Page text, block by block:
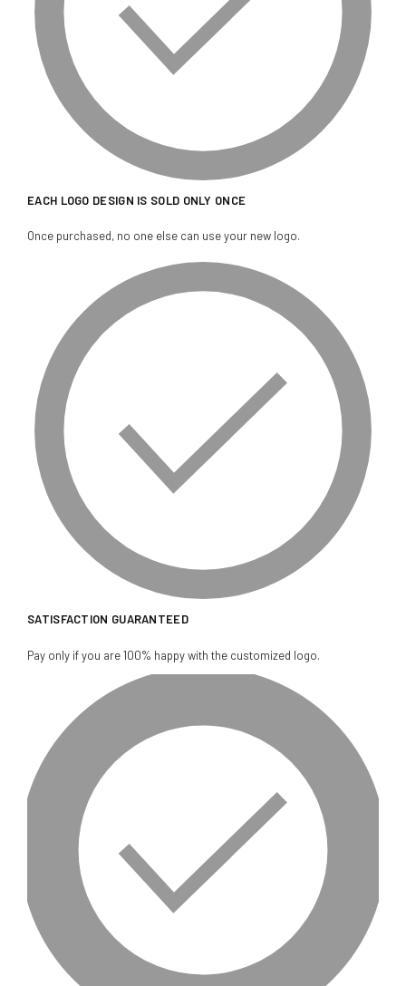
EACH LOGO DESIGN IS SOLD ONLY ONCE
Once purchased, no one else can use your new logo.
SATISFACTION GUARANTEED
Pay only if you are 100% happy with the customized logo.